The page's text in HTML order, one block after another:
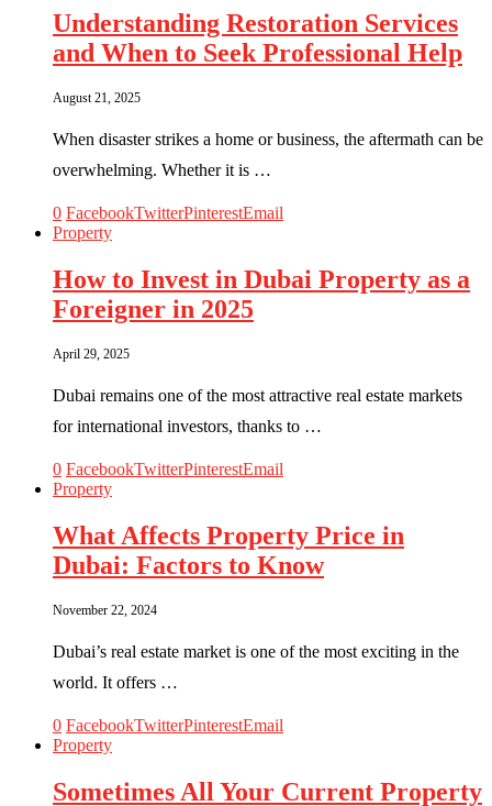
Understanding Restoration Services
and When to Seek Professional Help
August 21, 2025
When disaster strikes a home or business, the aftermath can be
overwhelming. Whether it is …
0 FacebookTwitterPinterestEmail
Property
How to Invest in Dubai Property as a
Foreigner in 2025
April 29, 2025
Dubai remains one of the most attractive real estate markets
for international investors, thanks to …
0 FacebookTwitterPinterestEmail
Property
What Affects Property Price in
Dubai: Factors to Know
November 22, 2024
Dubai’s real estate market is one of the most exciting in the
world. It offers …
0 FacebookTwitterPinterestEmail
Property
Sometimes All Your Current Property